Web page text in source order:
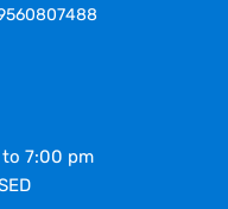
to 7:00 pm